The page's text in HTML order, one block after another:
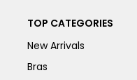
TOP CATEGORIES
New Arrivals
Bras